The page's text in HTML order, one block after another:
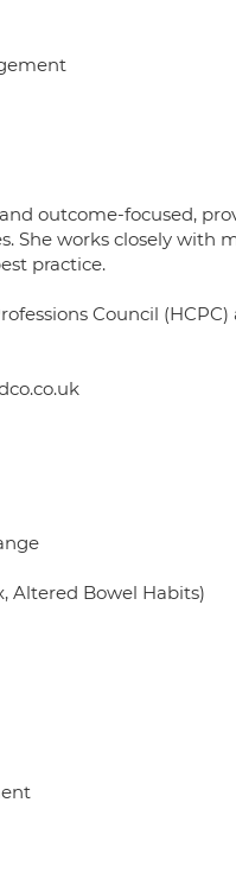
outcome-focused,
She works closely with
practice.
Council
Altered Bowel Habits)